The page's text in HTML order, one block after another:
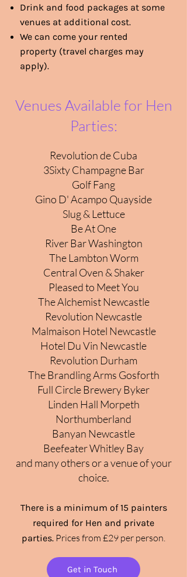
Drink and food packages at some
venues at additional cost.
We can come your rented
property (travel charges may
apply).
Venues Available for Hen
Parties:
Revolution de Cuba
3Sixty Champagne Bar
Golf Fang
Gino D' Acampo Quayside
Slug & Lettuce
Be At One
River Bar Washington
The Lambton Worm
Central Oven & Shaker
Pleased to Meet You
The Alchemist Newcastle
Revolution Newcastle
Malmaison Hotel Newcastle
Hotel Du Vin Newcastle
Revolution Durham
The Brandling Arms Gosforth
Full Circle Brewery Byker
Linden Hall Morpeth
Northumberland
Banyan Newcastle
Beefeater Whitley Bay
and many others or a venue of your
choice.
There is a minimum of 15 painters
required for Hen and private
parties. Prices from £29 per person.
Get in Touch